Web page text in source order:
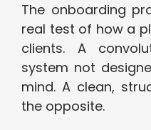
The onboarding
real test of how a
clients. A
system not
mind. A clean,
the opposite.